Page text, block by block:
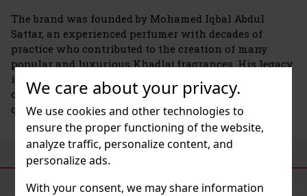
We care about your privacy.
We use cookies and other technologies to
ensure the proper functioning of the website,
analyze traffic, personalize content, and
personalize ads.
With your consent, we may share information
The brand was founded by Mohamed Iqbal Abdul
Sattar, an experienced perfumer with decades of
practice who contributed to the creation of many
popular and luxurious Khadlaj fragrances. His legacy
is carried on by Asif Mohamed Iqbal Katchi, who
continues to develop the brand with a focus on
quality, creativity, and innovation.
SIMILAR PRODUCTS